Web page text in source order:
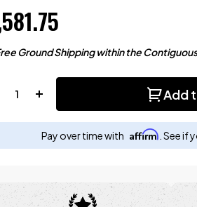
Ground Shipping within the
Add
Pay over time with Affirm . See if